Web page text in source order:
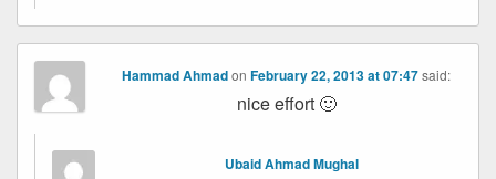
Hammad AhmadonFebruary 22, 2013 at 07:47said:
nice effort 🙂
Ubaid Ahmad Mughal